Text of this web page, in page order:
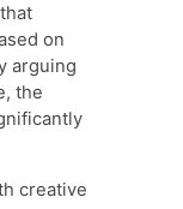
on
arguing
the
creative